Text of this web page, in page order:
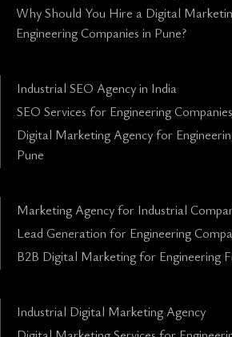
Why Should You Hire a Digital
Engineering Companies in Pune?
Industrial SEO Agency in India
SEO Services for Engineering
Digital Marketing Agency for
Pune
Marketing Agency for Industrial
Lead Generation for Engineering
B2B Digital Marketing for Engineering
Industrial Digital Marketing Agency